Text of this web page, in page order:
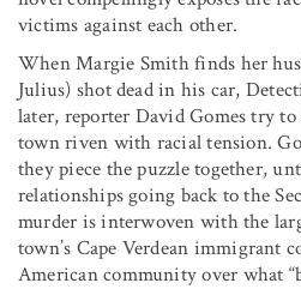
victims against each other.
When Margie Smith finds her
Julius) shot dead in his car,
later, reporter David Gomes try
town riven with racial tension.
they piece the puzzle together,
relationships going back to the
murder is interwoven with the
town’s Cape Verdean immigrant
American community over what